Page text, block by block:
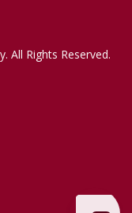
All Rights Reserved.